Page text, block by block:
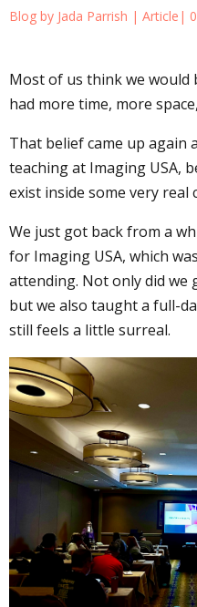
Blog by Jada Parrish | Article |
Most of us think we would
had more time, more
That belief came up again
teaching at Imaging USA,
exist inside some very real
We just got back from a
for Imaging USA, which
attending. Not only did
but we also taught a full-
still feels a little surreal.